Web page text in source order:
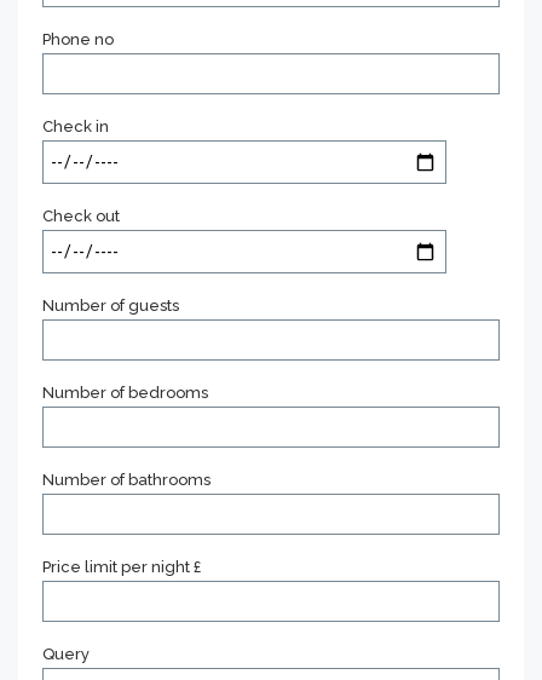
Phone no
Check in
Check out
Number of guests
Number of bedrooms
Number of bathrooms
Price limit per night £
Query